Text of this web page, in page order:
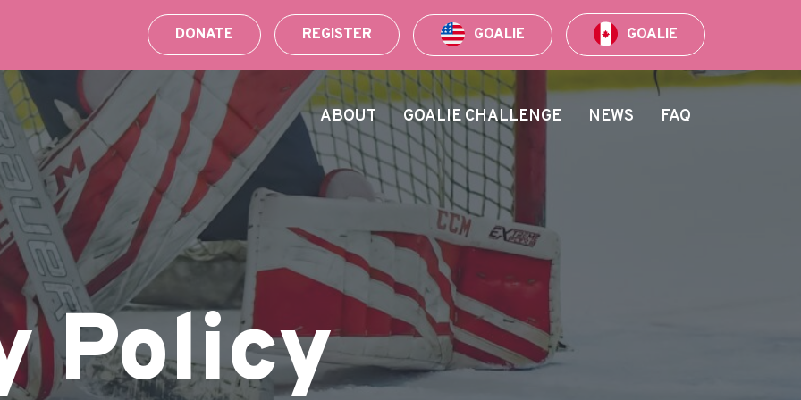
DONATE REGISTER GOALIE GOALIE
ABOUT GOALIE CHALLENGE NEWS FAQ
Policy